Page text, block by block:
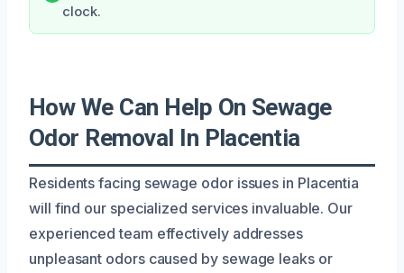
clock.
How We Can Help On Sewage
Odor Removal In Placentia
Residents facing sewage odor issues in Placentia
will find our specialized services invaluable. Our
experienced team effectively addresses
unpleasant odors caused by sewage leaks or